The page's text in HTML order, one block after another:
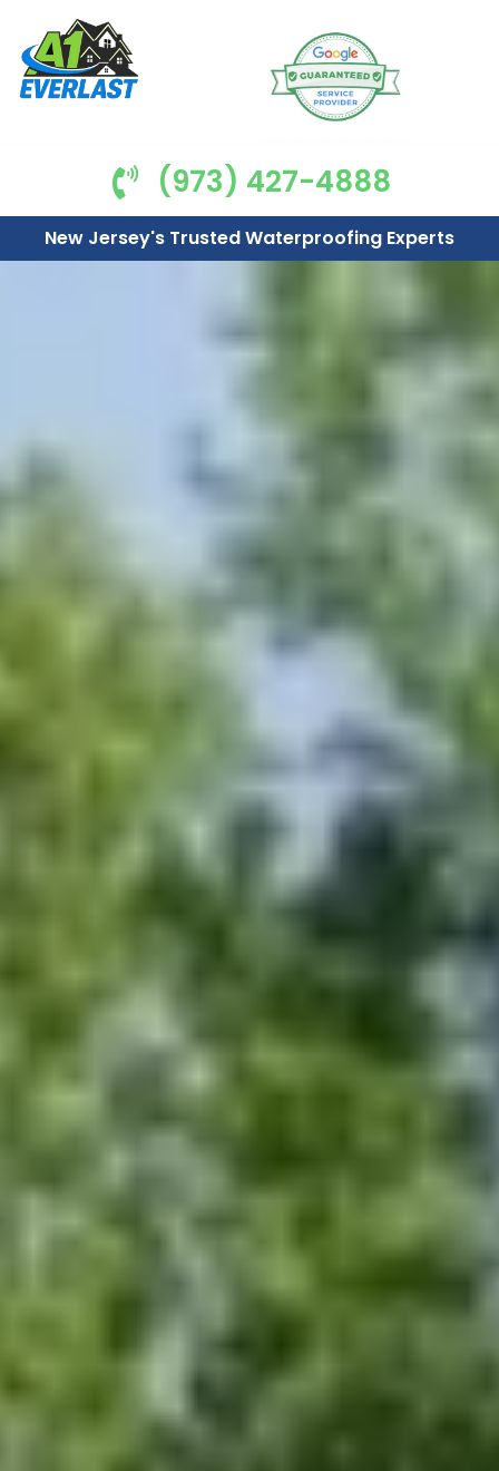
(973) 427-4888
New Jersey's Trusted Waterproofing Experts